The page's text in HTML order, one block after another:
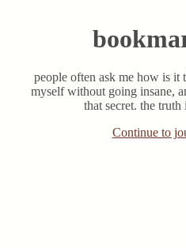
people often ask me how is it
myself without going insane,
that secret. the truth
Continue to